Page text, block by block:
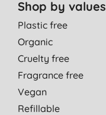
Shop by values
Plastic free
Organic
Cruelty free
Fragrance free
Vegan
Refillable